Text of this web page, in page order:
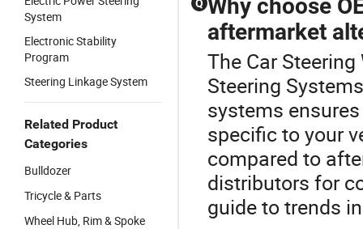
System
Electronic Stability
Program
Steering Linkage System
Related Product
Categories
Bulldozer
Tricycle & Parts
Wheel Hub, Rim & Spoke
Q Why choose
aftermarket
The Car
Steering
systems
specific to your
compared to
distributors for
guide to trends